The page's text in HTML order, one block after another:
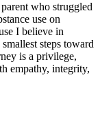
who struggled
use on
I believe in
steps toward
is a privilege,
empathy, integrity,